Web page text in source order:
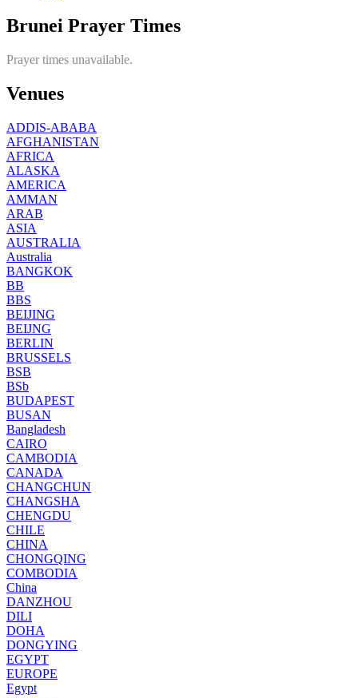
Brunei Prayer Times
Prayer times unavailable.
Venues
ADDIS-ABABA
AFGHANISTAN
AFRICA
ALASKA
AMERICA
AMMAN
ARAB
ASIA
AUSTRALIA
Australia
BANGKOK
BB
BBS
BEIJING
BEIJNG
BERLIN
BRUSSELS
BSB
BSb
BUDAPEST
BUSAN
Bangladesh
CAIRO
CAMBODIA
CANADA
CHANGCHUN
CHANGSHA
CHENGDU
CHILE
CHINA
CHONGQING
COMBODIA
China
DANZHOU
DILI
DOHA
DONGYING
EGYPT
EUROPE
Egypt